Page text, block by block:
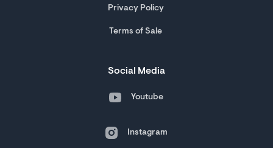
Privacy Policy
Terms of Sale
Social Media
Youtube
Instagram